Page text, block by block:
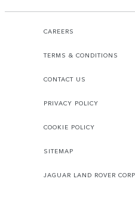
CAREERS
TERMS & CONDITIONS
CONTACT US
PRIVACY POLICY
COOKIE POLICY
SITEMAP
JAGUAR LAND ROVER